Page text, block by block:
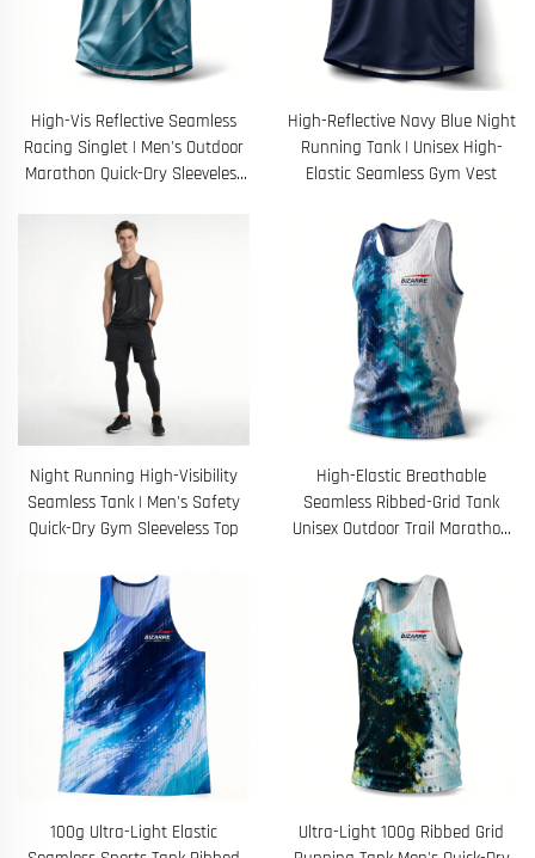
High-Vis Reflective Seamless
Racing Singlet | Men's Outdoor
Marathon Quick-Dry Sleeveless
High-Reflective Navy Blue Night
Running Tank | Unisex High-
Elastic Seamless Gym Vest
Night Running High-Visibility
Seamless Tank | Men's Safety
Quick-Dry Gym Sleeveless Top
High-Elastic Breathable
Seamless Ribbed-Grid Tank
Unisex Outdoor Trail Marathon
100g Ultra-Light Elastic
Ultra-Light 100g Ribbed Grid